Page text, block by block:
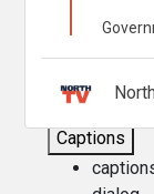
Captions